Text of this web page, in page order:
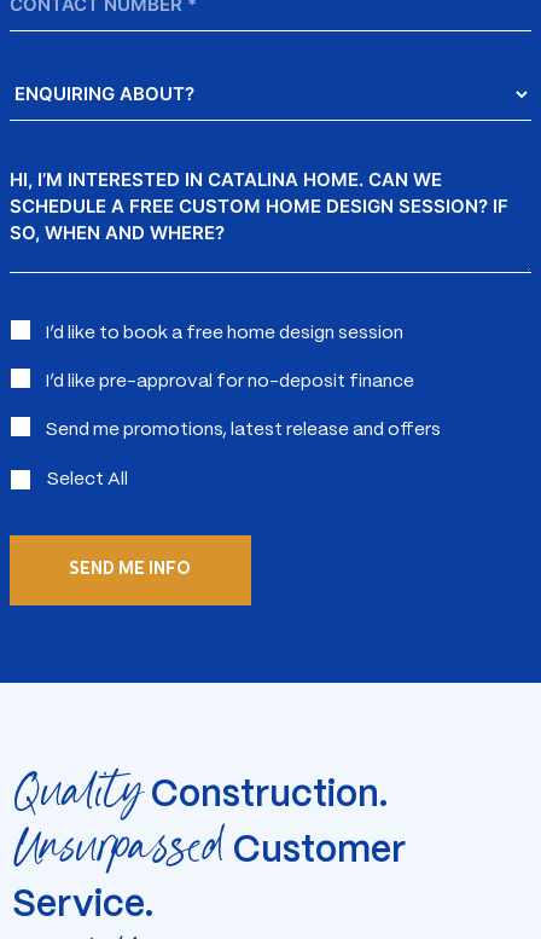
Number
About?
Message
Interested
I’d like to book a free home design session
I’d like pre-approval for no-deposit finance
Send me promotions, latest release and offers
Select All
QualityConstruction.
Unsurpassed Customer
Service.